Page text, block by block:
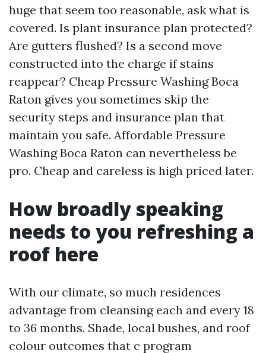
huge that seem too reasonable, ask what is
covered. Is plant insurance plan protected?
Are gutters flushed? Is a second move
constructed into the charge if stains
reappear? Cheap Pressure Washing Boca
Raton gives you sometimes skip the
security steps and insurance plan that
maintain you safe. Affordable Pressure
Washing Boca Raton can nevertheless be
pro. Cheap and careless is high priced later.
How broadly speaking
needs to you refreshing a
roof here
With our climate, so much residences
advantage from cleansing each and every 18
to 36 months. Shade, local bushes, and roof
colour outcomes that c program